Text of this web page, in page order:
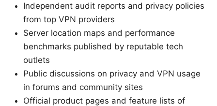
Independent audit reports and privacy policies
from top VPN providers
Server location maps and performance
benchmarks published by reputable tech
outlets
Public discussions on privacy and VPN usage
in forums and community sites
Official product pages and feature lists of